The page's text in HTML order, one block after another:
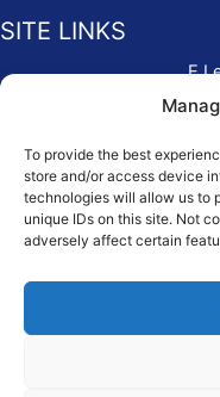
To provide the best
store and/or access device
technologies will allow us to
unique IDs on this site. Not
adversely affect certain
SITE LINKS
E